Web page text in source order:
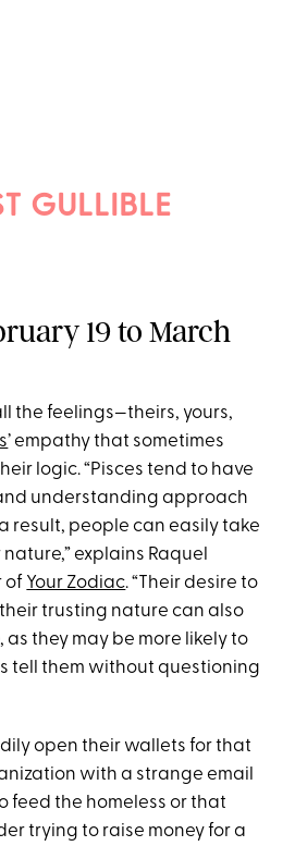
GULLIBLE
19 to March
the feelings—theirs, yours,
’ empathy that sometimes
logic. “Pisces tend to have
understanding approach
result, people can easily take
explains Raquel
of Your Zodiac. “Their desire to
trusting nature can also
as they may be more likely to
tell them without questioning
open their wallets for that
with a strange email
feed the homeless or that
trying to raise money for a